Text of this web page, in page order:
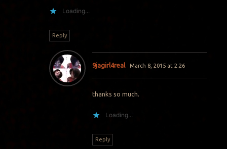
Loading...
Reply
9jagirl4real March 8, 2015 at 2:26
thanks so much.
Loading...
Reply